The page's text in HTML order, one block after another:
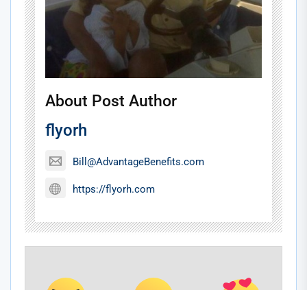
About Post Author
flyorh
Bill@AdvantageBenefits.com
https://flyorh.com